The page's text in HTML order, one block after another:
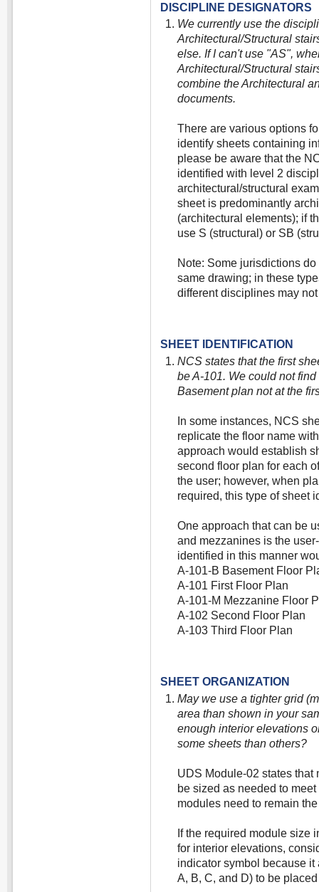
DISCIPLINE DESIGNATORS
We currently use the
Architectural/Structural
else. If I can't use "AS",
Architectural/Structural
combine the Architectural
documents.
There are various options
identify sheets containing
please be aware that the
identified with level 2
architectural/structural
sheet is predominantly
(architectural elements); if
use S (structural) or SB
Note: Some jurisdictions
same drawing; in these
different disciplines may
SHEET IDENTIFICATION
NCS states that the first
be A-101. We could not
Basement plan not at the
In some instances, NCS
replicate the floor name
approach would establish
second floor plan for each
the user; however, when
required, this type of sheet
One approach that can be
and mezzanines is the
identified in this manner
A-101-B Basement Floor
A-101 First Floor Plan
A-101-M Mezzanine Floor
A-102 Second Floor Plan
A-103 Third Floor Plan
SHEET ORGANIZATION
May we use a tighter grid
area than shown in your
enough interior elevations
some sheets than others?
UDS Module-02 states that
be sized as needed to
modules need to remain
If the required module size
for interior elevations,
indicator symbol because
A, B, C, and D) to be